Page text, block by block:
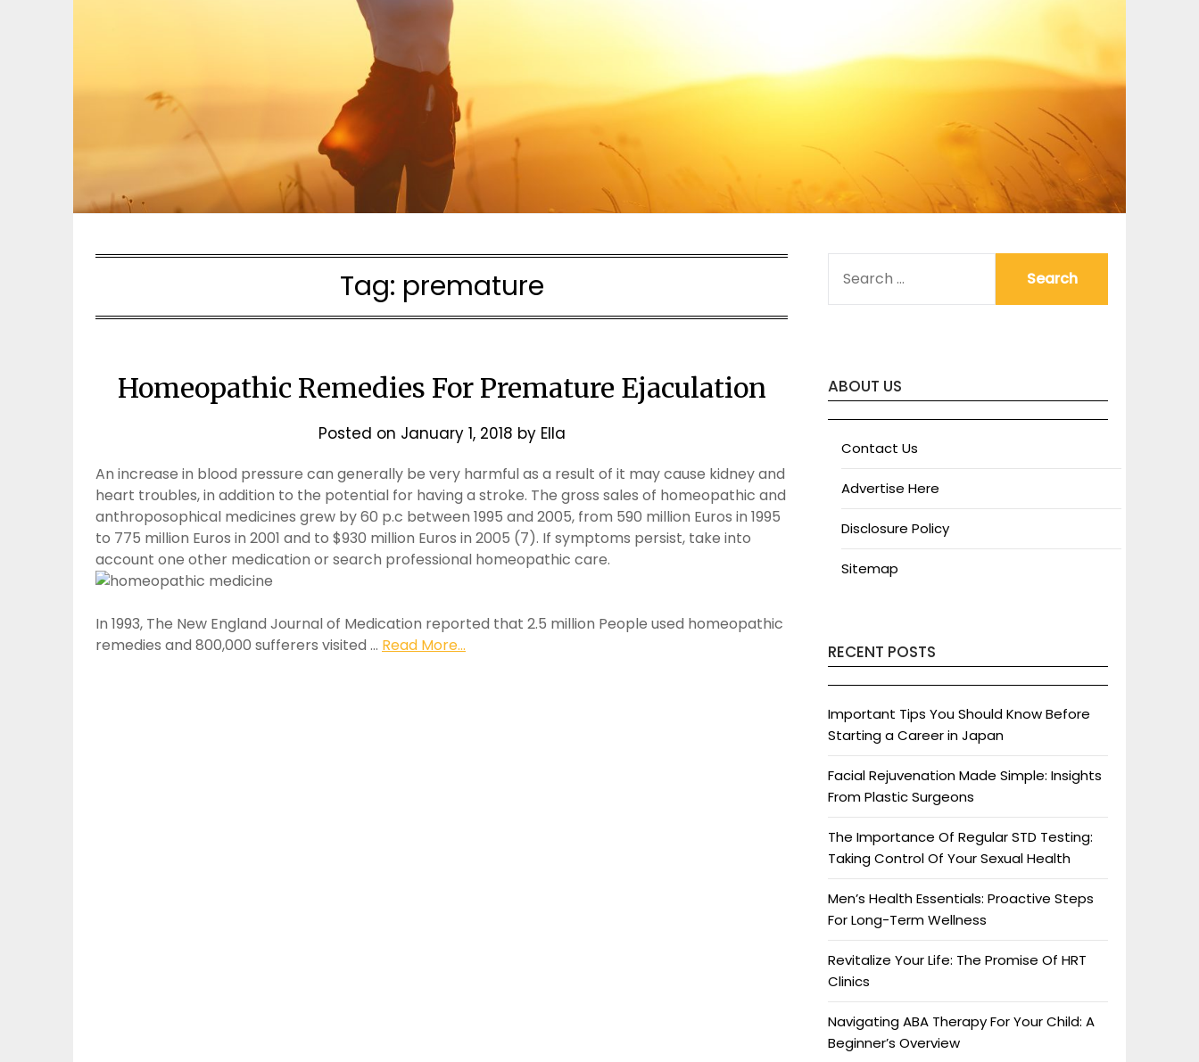
Tag: premature
Homeopathic Remedies For Premature Ejaculation
Posted on January 1, 2018 by Ella
An increase in blood pressure can generally be very harmful as a result of it may cause kidney and
heart troubles, in addition to the potential for having a stroke. The gross sales of homeopathic and
anthroposophical medicines grew by 60 p.c between 1995 and 2005, from 590 million Euros in 1995
to 775 million Euros in 2001 and to $930 million Euros in 2005 (7). If symptoms persist, take into
account one other medication or search professional homeopathic care.
In 1993, The New England Journal of Medication reported that 2.5 million People used homeopathic
remedies and 800,000 sufferers visited … Read More...
FOR:
ABOUT US
Contact Us
Advertise Here
Disclosure Policy
Sitemap
RECENT POSTS
Important Tips You Should Know Before
Starting a Career in Japan
Facial Rejuvenation Made Simple: Insights
From Plastic Surgeons
The Importance Of Regular STD Testing:
Taking Control Of Your Sexual Health
Men’s Health Essentials: Proactive Steps
For Long-Term Wellness
Revitalize Your Life: The Promise Of HRT
Clinics
Navigating ABA Therapy For Your Child: A
Beginner’s Overview